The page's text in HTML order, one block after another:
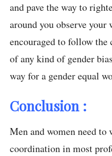
and pave the way to
around you observe
encouraged to follow
of any kind of gender
way for a gender equal
Conclusion :
Men and women need to
coordination in most